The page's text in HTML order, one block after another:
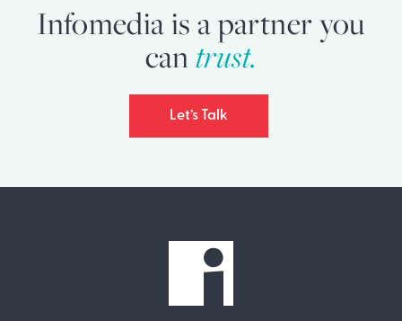
Infomedia is a partner you
cantrust.
Let’s Talk